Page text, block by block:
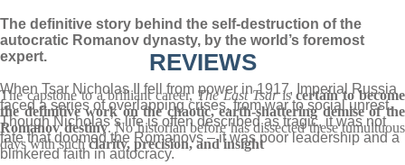
The definitive story behind the self-destruction of the
autocratic Romanov dynasty, by the world’s foremost
expert.
When Tsar Nicholas II fell from power in 1917, Imperial Russia
faced a series of overlapping crises, from war to social unrest.
Though Nicholas’s life is often described as tragic, it was not
fate that doomed the Romanovs – it was poor leadership and a
blinkered faith in autocracy.
REVIEWS
The capstone to a brilliant career, The Last Tsaris certain to become
the definitive work on the chaotic, earth-shattering demise of the
Romanov destiny. No historian before has dissected these tumultuous
days with suchclarity, precision, and insight